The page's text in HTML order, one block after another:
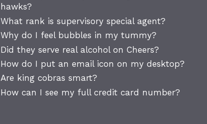
hawks?
What rank is supervisory special agent?
Why do I feel bubbles in my tummy?
Did they serve real alcohol on Cheers?
How do I put an email icon on my desktop?
Are king cobras smart?
How can I see my full credit card number?